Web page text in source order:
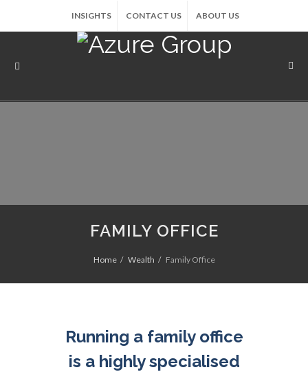
INSIGHTS CONTACT US ABOUT US
FAMILY OFFICE
Home Wealth Family Office
Running a family office
is a highly specialised